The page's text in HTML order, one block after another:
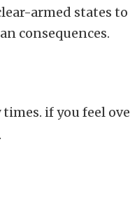
armed states
consequences.
times. if you feel
.